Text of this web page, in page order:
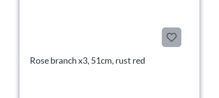
Rose branch x3, 51cm, rust red